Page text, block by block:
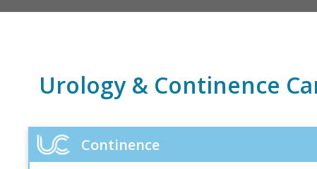
Urology & Continence
Continence